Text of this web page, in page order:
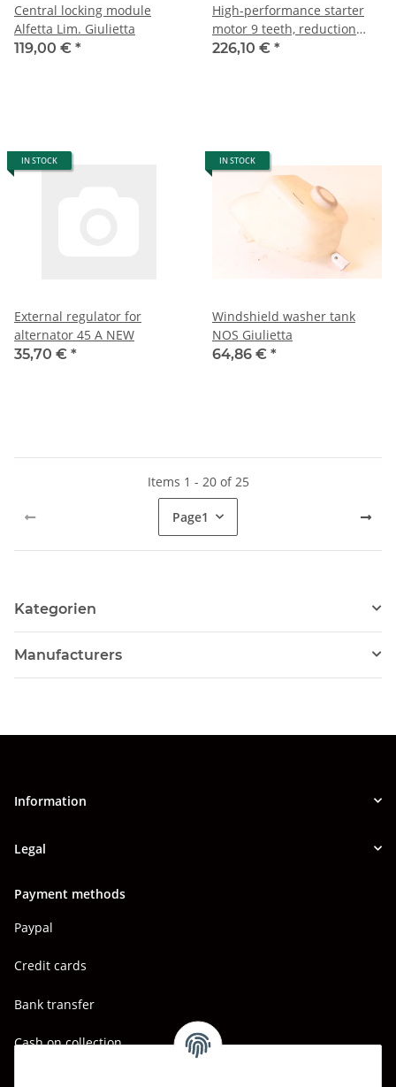
Central locking module
Alfetta Lim. Giulietta
119,00 € *
High-performance starter
motor 9 teeth, reduction
gear, 1.6 kW Alfa
226,10 € *
IN STOCK
External regulator for
alternator 45 A NEW
35,70 € *
IN STOCK
Windshield washer tank
NOS Giulietta
64,86 € *
Items 1 - 20 of 25
Page1
Kategorien
Manufacturers
Information
Legal
Payment methods
Paypal
Credit cards
Bank transfer
Cash on collection